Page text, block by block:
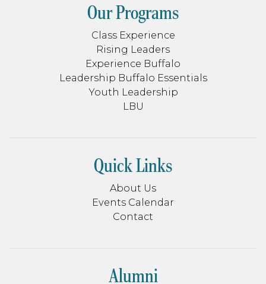
Our Programs
Class Experience
Rising Leaders
Experience Buffalo
Leadership Buffalo Essentials
Youth Leadership
LBU
Quick Links
About Us
Events Calendar
Contact
Alumni